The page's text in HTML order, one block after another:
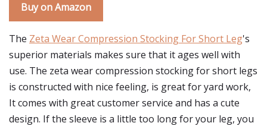
Buy on Amazon
The Zeta Wear Compression Stocking For Short Leg's
superior materials makes sure that it ages well with
use. The zeta wear compression stocking for short legs
is constructed with nice feeling, is great for yard work,
It comes with great customer service and has a cute
design. If the sleeve is a little too long for your leg, you